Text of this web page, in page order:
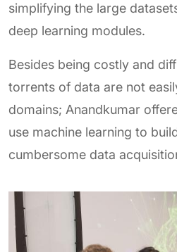
simplifying the large
deep learning modules.
Besides being costly and
torrents of data are not
domains; Anandkumar
use machine learning to
cumbersome data